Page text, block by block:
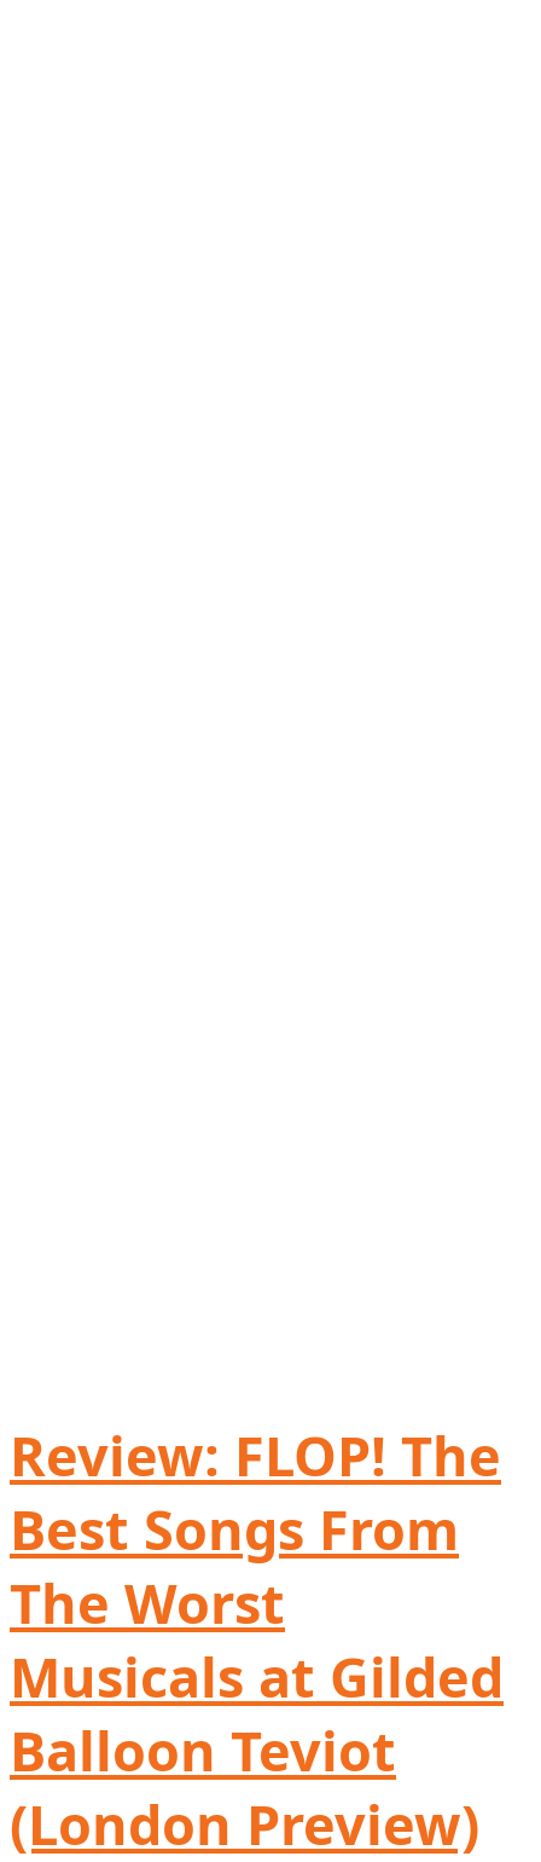
Review: FLOP! The
Best Songs From
The Worst
Musicals at Gilded
Balloon Teviot
(London Preview)